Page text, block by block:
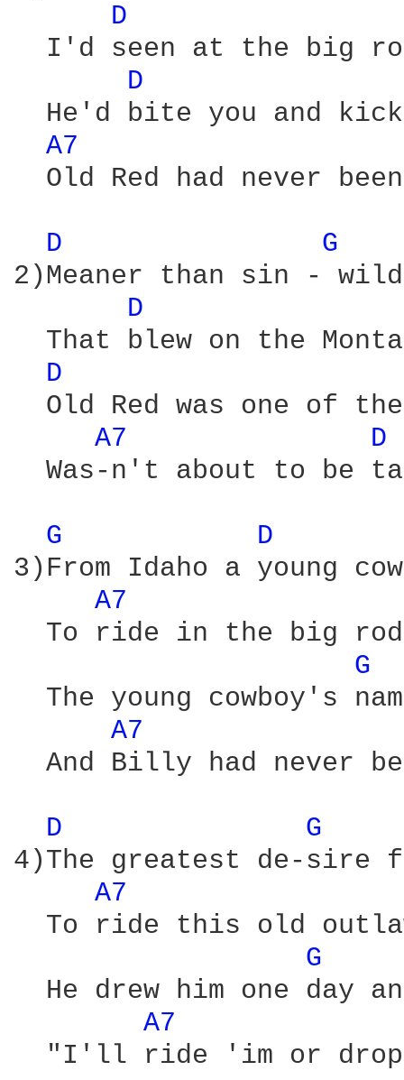
D
I'd seen at the big
D
He'd bite you and
A7
Old Red had never
D
G
2)Meaner than sin -
D
That blew on the
D
Old Red was one of
A7
D
Was-n't about to be
G
D
3)From Idaho a young
A7
To ride in the big
G
The young cowboy's
A7
And Billy had never
D
G
4)The greatest de-
A7
To ride this old
G
He drew him one day
A7
"I'll ride 'im or